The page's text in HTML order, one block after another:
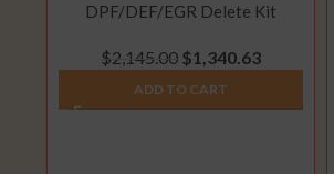
DPF/DEF/EGR Delete Kit
$2,145.00 $1,340.63
ADD TO CART